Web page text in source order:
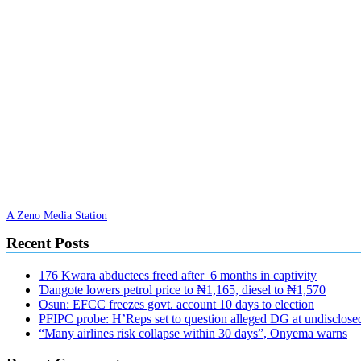
A Zeno Media Station
Recent Posts
176 Kwara abductees freed after 6 months in captivity
Ɗangote lowers petrol price to ₦1,165, diesel to ₦1,570
Osun: EFCC freezes govt. account 10 days to election
PFIPC probe: H’Reps set to question alleged DG at
“Many airlines risk collapse within 30 days”, Onyema warns